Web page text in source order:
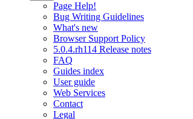
Page Help!
Bug Writing Guidelines
What's new
Browser Support Policy
5.0.4.rh114 Release notes
FAQ
Guides index
User guide
Web Services
Contact
Legal